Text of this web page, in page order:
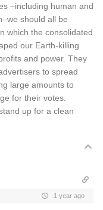
–including human and
should all be
which the consolidated
our Earth-killing
and power. They
to spread
large amounts to
for their votes.
up for a clean
1 year ago